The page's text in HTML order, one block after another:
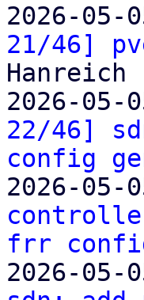
2026-05-
21/46]
Hanreich
2026-05-
22/46]
config
2026-05-
frr
2026-05-